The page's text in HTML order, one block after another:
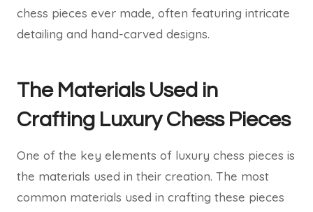
chess pieces ever made, often featuring intricate
detailing and hand-carved designs.
The Materials Used in
Crafting Luxury Chess Pieces
One of the key elements of luxury chess pieces is
the materials used in their creation. The most
common materials used in crafting these pieces